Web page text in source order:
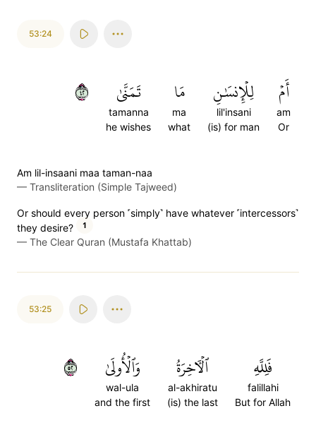
53:24
أَمۡ
am
Or
لِلۡإِنسَٰنِ
lil'insani
(is) for man
مَا
ma
what
تَمَنَّىٰ
tamanna
he wishes
٢٤
Am lil-insaani maa taman-naa
— Transliteration (Simple Tajweed)
Or should every person ˹simply˺ have whatever ˹intercessors˺
they desire?
1
— The Clear Quran (Mustafa Khattab)
53:25
فَلِلَّهِ
falillahi
But for Allah
ٱلۡأٓخِرَةُ
al-akhiratu
(is) the last
وَٱلۡأُولَىٰ
wal-ula
and the first
٢٥